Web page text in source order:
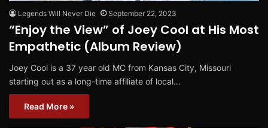
Legends Will Never Die September 22, 2023
“Enjoy the View” of Joey Cool at His Most
Empathetic (Album Review)
Joey Cool is a 37 year old MC from Kansas City, Missouri
starting out as a long-time affiliate of local…
Read More »